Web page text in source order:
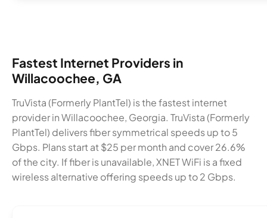
Fastest Internet Providers in
Willacoochee, GA
TruVista (Formerly PlantTel) is the fastest internet
provider in Willacoochee, Georgia. TruVista (Formerly
PlantTel) delivers fiber symmetrical speeds up to 5
Gbps. Plans start at $25 per month and cover 26.6%
of the city. If fiber is unavailable, XNET WiFi is a fixed
wireless alternative offering speeds up to 2 Gbps.